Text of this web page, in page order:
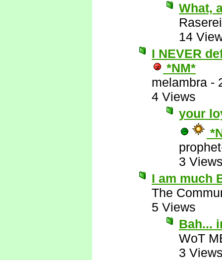
What,
Raserei
14
I NEVER
*NM*
melambra -
4 Views
your
3
I am much
The
5 Views
Bah...
WoT
3